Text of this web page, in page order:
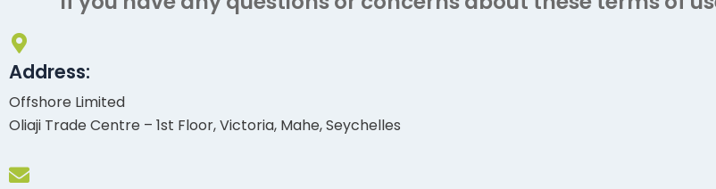
Address:
Offshore Limited
Oliaji Trade Centre – 1st Floor, Victoria, Mahe, Seychelles